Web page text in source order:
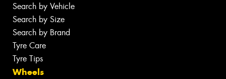
Search by Vehicle
Search by Size
Search by Brand
Tyre Care
Tyre Tips
Wheels